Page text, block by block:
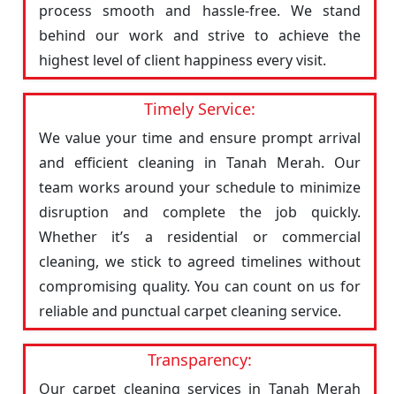
process smooth and hassle-free. We stand
behind our work and strive to achieve the
highest level of client happiness every visit.
Timely Service:
We value your time and ensure prompt arrival
and efficient cleaning in Tanah Merah. Our
team works around your schedule to minimize
disruption and complete the job quickly.
Whether it’s a residential or commercial
cleaning, we stick to agreed timelines without
compromising quality. You can count on us for
reliable and punctual carpet cleaning service.
Transparency:
Our carpet cleaning services in Tanah Merah